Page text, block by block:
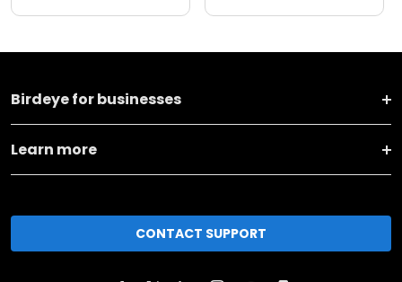
Birdeye for businesses
Learn more
CONTACT SUPPORT